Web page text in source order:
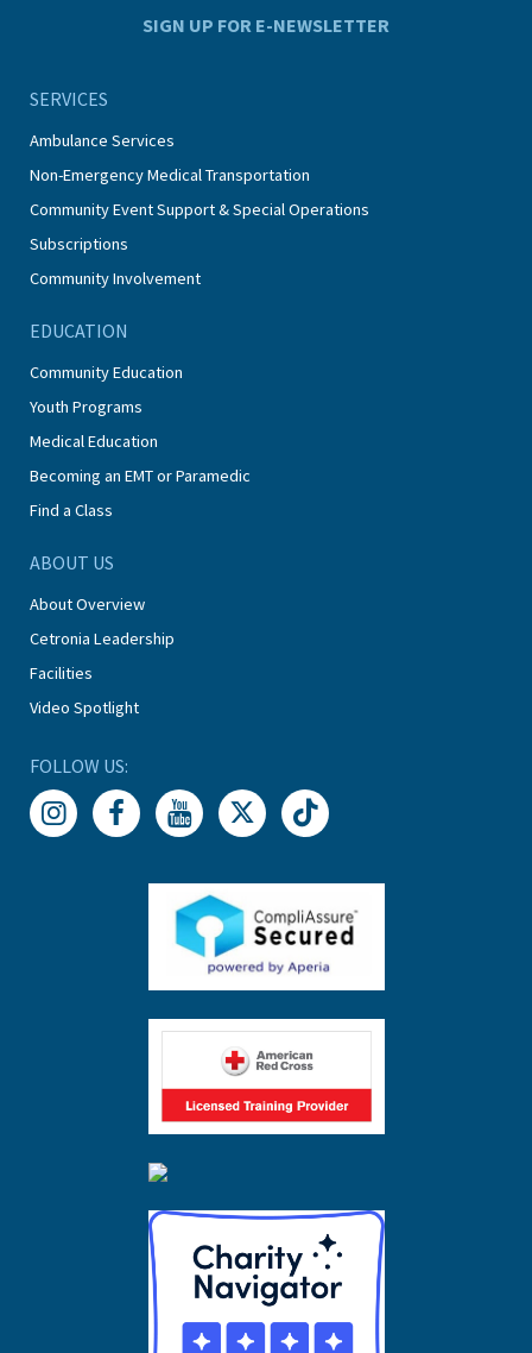
SIGN UP FOR E-NEWSLETTER
SERVICES
Ambulance Services
Non-Emergency Medical Transportation
Community Event Support & Special Operations
Subscriptions
Community Involvement
EDUCATION
Community Education
Youth Programs
Medical Education
Becoming an EMT or Paramedic
Find a Class
ABOUT US
About Overview
Cetronia Leadership
Facilities
Video Spotlight
FOLLOW US: